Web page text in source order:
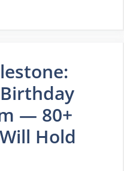
— 80+
Hold